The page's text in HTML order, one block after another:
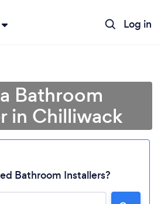
Log in
Bathroom
in Chilliwack
Bathroom Installers?